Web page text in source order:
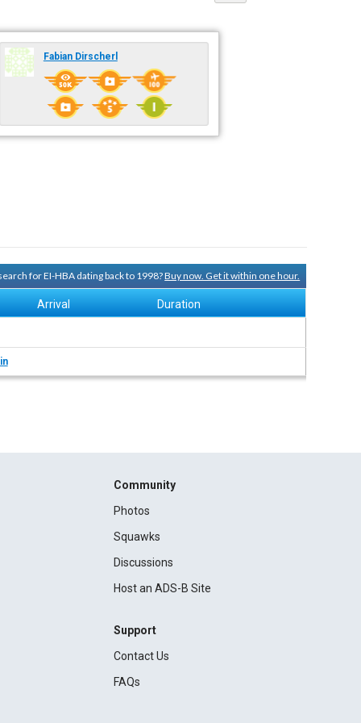
Fabian Dirscherl
for EI-HBA dating back to 1998?Buy now. Get it within one hour.
Arrival Duration
Community
Photos
Squawks
Discussions
Host an ADS-B Site
Support
Contact Us
FAQs